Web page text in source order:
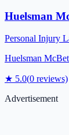
Huelsman
Personal Injury
Huelsman
★ 5.0(0 reviews)
Advertisement